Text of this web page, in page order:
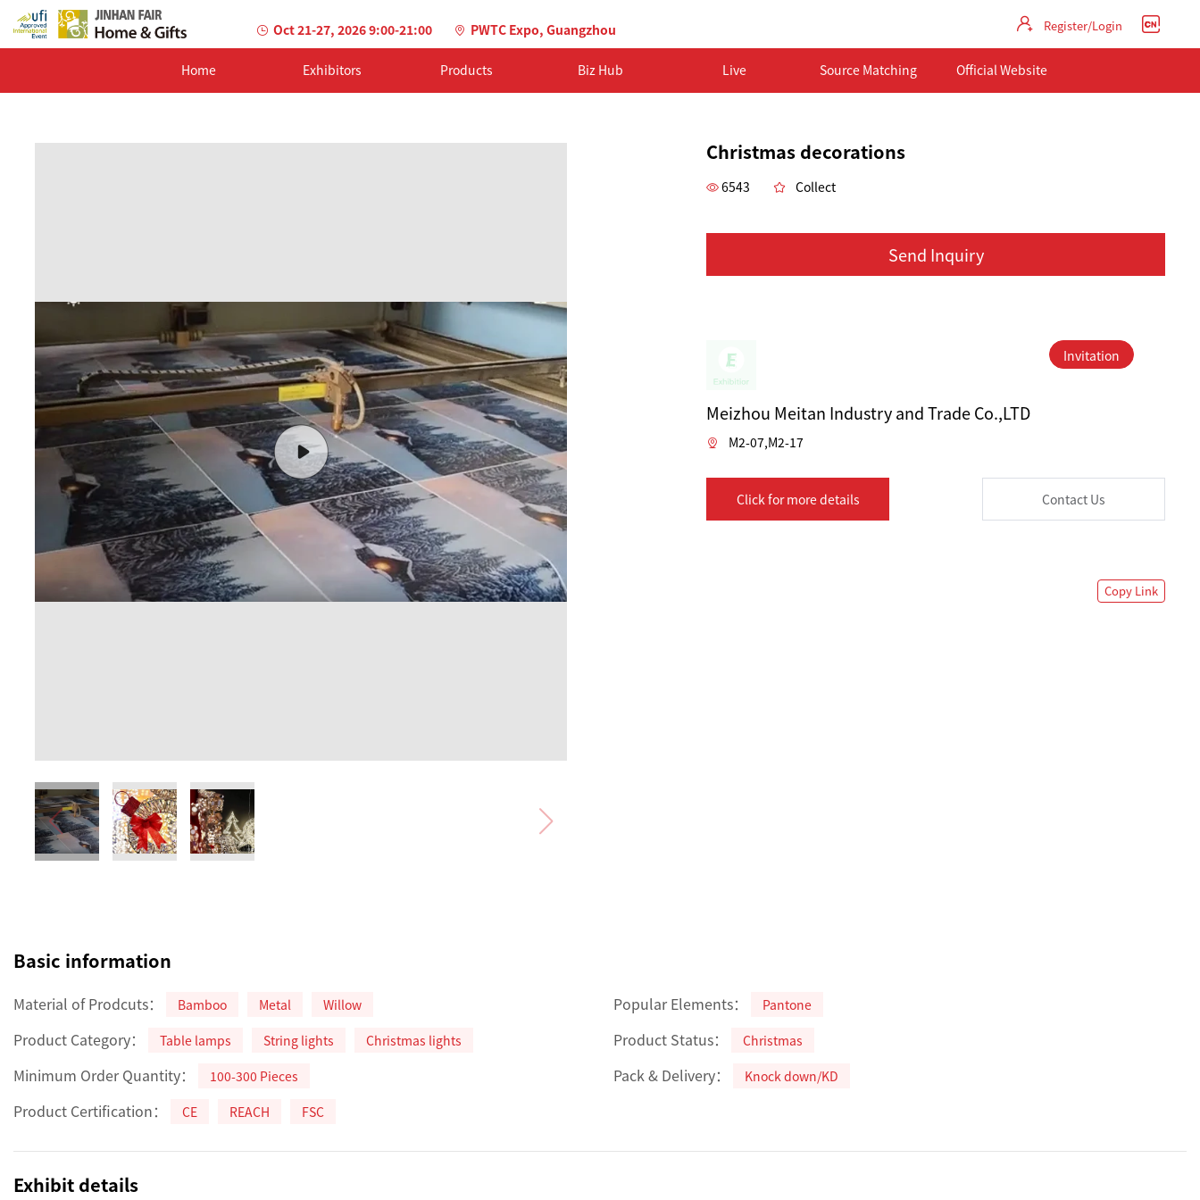
Oct 21-27, 2026 9:00-21:00 PWTC Expo, Guangzhou Register/Login
Home Exhibitors Products Biz Hub Live Source Matching Official Website
Christmas decorations
6543 Collect
Send Inquiry
Invitation
Meizhou Meitan Industry and Trade Co.,LTD
M2-07,M2-17
Click for more details Contact Us
Copy Link
Basic information
Material of Prodcuts： Bamboo Metal Willow Popular Elements： Pantone
Product Category： Table lamps String lights Christmas lights Product Status： Christmas
Minimum Order Quantity： 100-300 Pieces Pack & Delivery： Knock down/KD
Product Certification： CE REACH FSC
Exhibit details